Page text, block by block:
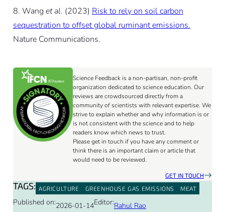
Wang et al. (2023) Risk to rely on soil carbon
sequestration to offset global ruminant emissions.
Nature Communications.
Science Feedback is a non-partisan, non-profit
organization dedicated to science education. Our
reviews are crowdsourced directly from a
community of scientists with relevant expertise. We
strive to explain whether and why information is or
is not consistent with the science and to help
readers know which news to trust.
Please get in touch if you have any comment or
think there is an important claim or article that
would need to be reviewed.
GET IN TOUCH
TAGS: AGRICULTURE GREENHOUSE GAS EMISSIONS MEAT
Published on:2026-01-14Editor:Rahul Rao